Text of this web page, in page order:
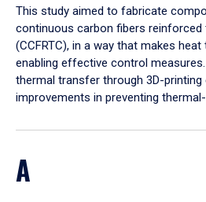
​This study aimed to fabricate
continuous carbon fibers
(CCFRTC), in a way that makes
enabling effective control
thermal transfer through 3D-
improvements in preventing
A